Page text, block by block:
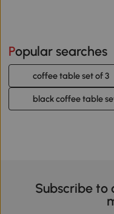
Popular searches
coffee table set of 3
black coffee table
Subscribe to